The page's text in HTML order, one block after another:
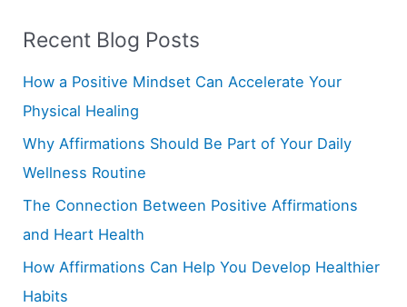
c
Recent Blog Posts
How a Positive Mindset Can Accelerate Your
Physical Healing
Why Affirmations Should Be Part of Your Daily
Wellness Routine
The Connection Between Positive Affirmations
and Heart Health
How Affirmations Can Help You Develop Healthier
Habits